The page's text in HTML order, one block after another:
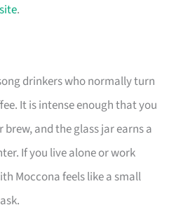
.
drinkers who normally turn
It is intense enough that you
and the glass jar earns a
If you live alone or work
Moccona feels like a small